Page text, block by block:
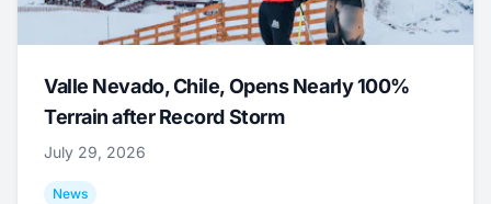
Valle Nevado, Chile, Opens Nearly 100%
Terrain after Record Storm
July 29, 2026
News